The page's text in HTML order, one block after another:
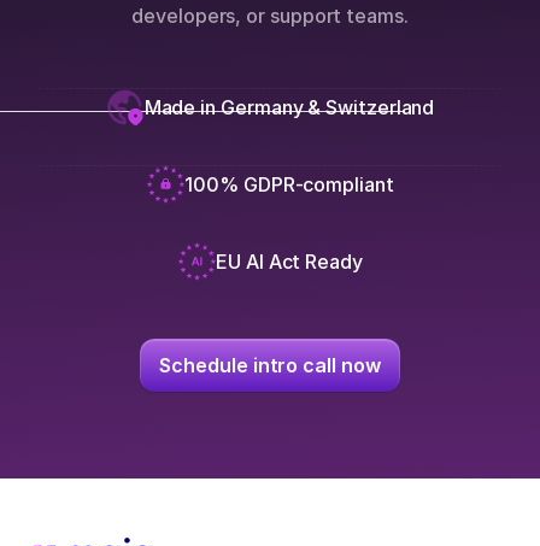
developers, or support teams.
Made in Germany & Switzerland
100% GDPR-compliant
EU AI Act Ready
Schedule intro call now